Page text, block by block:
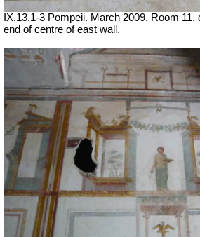
IX.13.1-3 Pompeii. March 2009. Room 11,
end of centre of east wall.